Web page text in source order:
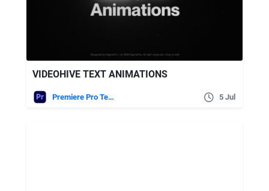
VIDEOHIVE TEXT ANIMATIONS
Premiere Pro Templates 5 Jul